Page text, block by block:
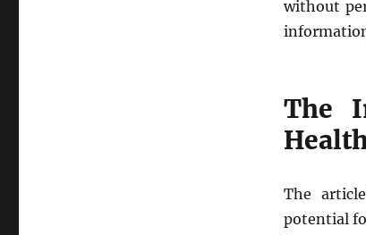
without
The
The
potential